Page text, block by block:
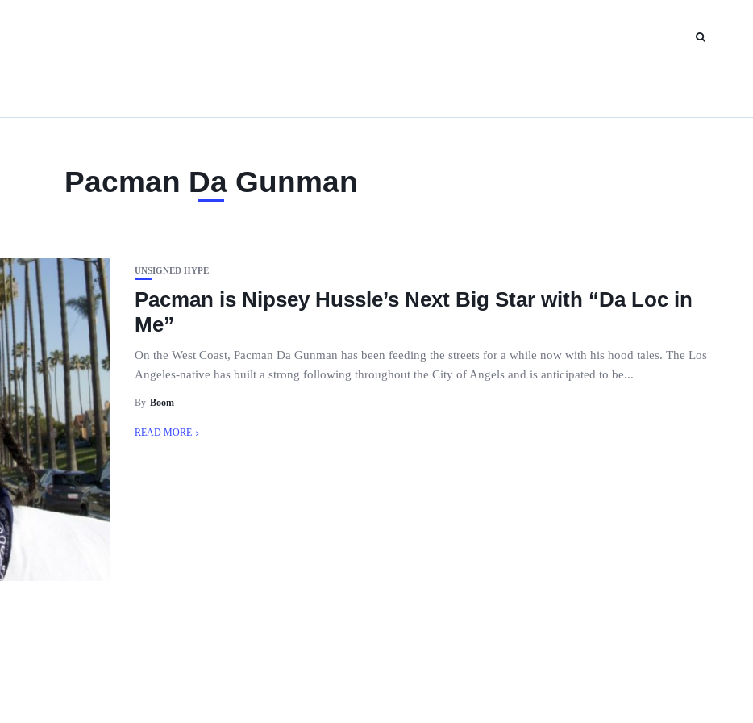
Pacman Da Gunman
UNSIGNED HYPE
Pacman is Nipsey Hussle’s Next Big Star with “Da Loc in
Me”
On the West Coast, Pacman Da Gunman has been feeding the streets for a while now with his hood tales. The Los
Angeles-native has built a strong following throughout the City of Angels and is anticipated to be...
By Boom
READ MORE